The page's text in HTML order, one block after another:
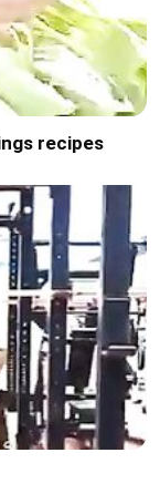
recipes